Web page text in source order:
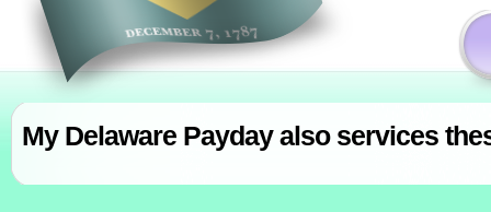
My Delaware Payday also services